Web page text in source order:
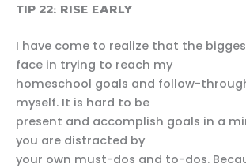
TIP 22: RISE EARLY
I have come to realize that the
face in trying to reach my
homeschool goals and follow-
myself. It is hard to be
present and accomplish goals in a
you are distracted by
your own must-dos and to-dos.